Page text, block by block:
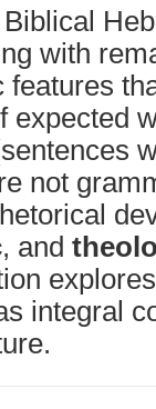
with
expected
not
, and
integral